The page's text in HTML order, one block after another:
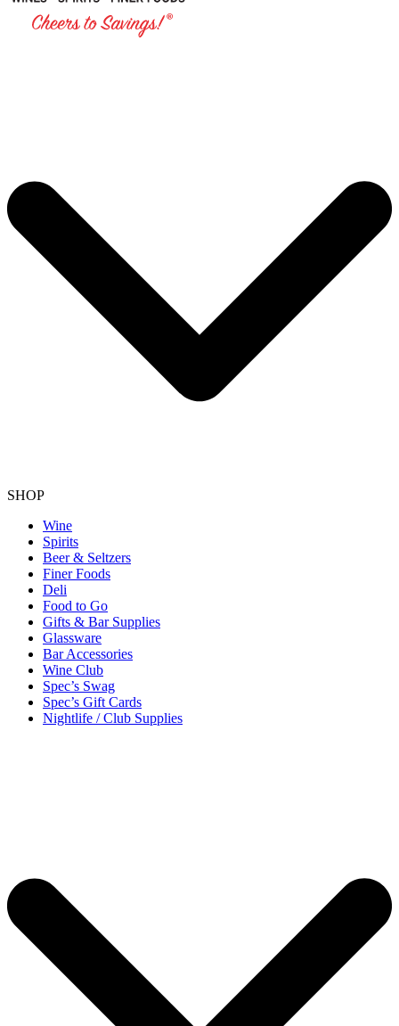
SHOP
Wine
Spirits
Beer & Seltzers
Finer Foods
Deli
Food to Go
Gifts & Bar Supplies
Glassware
Bar Accessories
Wine Club
Spec’s Swag
Spec’s Gift Cards
Nightlife / Club Supplies